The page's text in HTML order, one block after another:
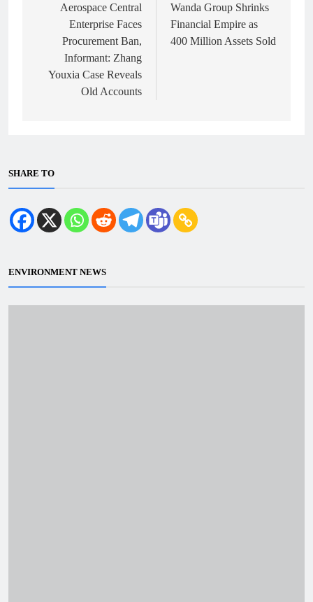
navigation
Aerospace Central
Enterprise Faces
Procurement Ban,
Informant: Zhang
Youxia Case Reveals
Old Accounts
Wanda Group Shrinks
Financial Empire as
400 Million Assets Sold
SHARE TO
ENVIRONMENT NEWS